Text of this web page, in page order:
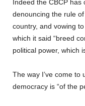
Indeed the CBCP
denouncing the rule
country, and vowing
which it said “breed
political power, which
The way I’ve come
democracy is “of the